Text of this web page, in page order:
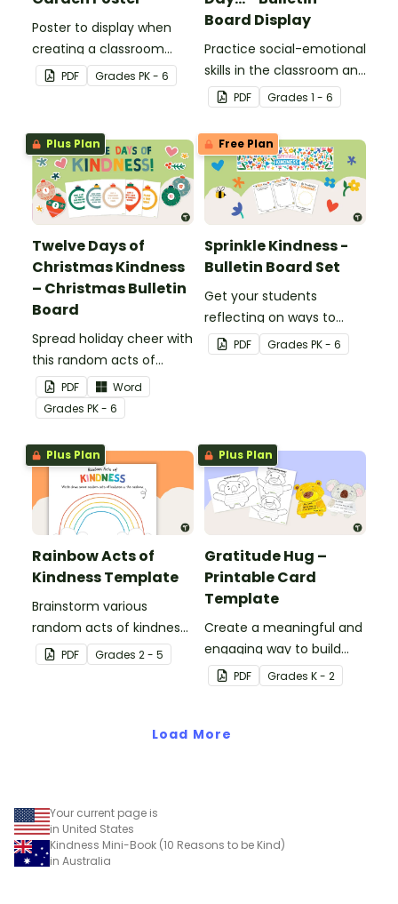
Poster to display when
creating a classroom
kindness rock garden.
PDF Grades PK - 6
Board Display
Practice social-emotional
skills in the classroom and
beyond with this
interactive bulletin board
display.
PDF Grades 1 - 6
Plus Plan
Twelve Days of
Christmas Kindness
– Christmas Bulletin
Board
Spread holiday cheer with
this random acts of
kindness Chrismas
bulletin board display.
PDF
Word
Grades PK - 6
Free Plan
Sprinkle Kindness -
Bulletin Board Set
Get your students
reflecting on ways to
show kindness with this
interactive bulletin board!
PDF Grades PK - 6
Plus Plan
Rainbow Acts of
Kindness Template
Brainstorm various
random acts of kindness
with this student
template.
PDF Grades 2 - 5
Plus Plan
Gratitude Hug –
Printable Card
Template
Create a meaningful and
engaging way to build
emotional literacy and
kindness in your
gratitude hug templates.
PDF Grades K - 2
Load More
Your current page is
in United States
Kindness Mini-Book (10 Reasons to be Kind)
in Australia